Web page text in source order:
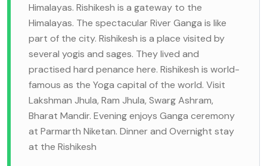
Himalayas. Rishikesh is a gateway to the
Himalayas. The spectacular River Ganga is like
part of the city. Rishikesh is a place visited by
several yogis and sages. They lived and
practised hard penance here. Rishikesh is world-
famous as the Yoga capital of the world. Visit
Lakshman Jhula, Ram Jhula, Swarg Ashram,
Bharat Mandir. Evening enjoys Ganga ceremony
at Parmarth Niketan. Dinner and Overnight stay
at the Rishikesh